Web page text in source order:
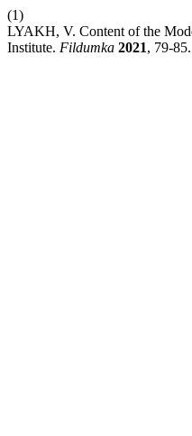
(1)
LYAKH, V. Content of the
Institute. Fildumka 2021, 79-85.